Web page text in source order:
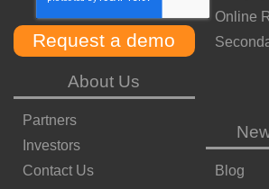
Online
About Us
Partners
Investors
Contact Us
Blog